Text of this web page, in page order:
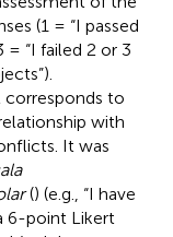
(1 = “I passed
= “I failed 2 or 3
to
with
It was
() (e.g., “I have
6-point Likert